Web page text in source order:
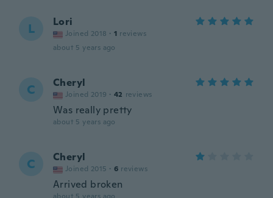
L Lori
Joined 2018 · 1 reviews
about 5 years ago
C Cheryl
Joined 2019 · 42 reviews
Was really pretty
about 5 years ago
C Cheryl
Joined 2015 · 6 reviews
Arrived broken